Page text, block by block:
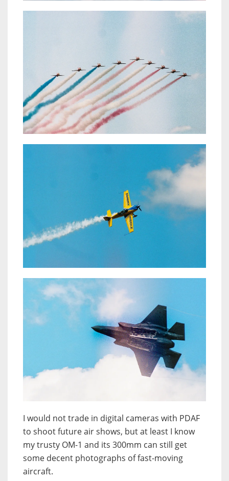
I would not trade in digital cameras with PDAF
to shoot future air shows, but at least I know
my trusty OM-1 and its 300mm can still get
some decent photographs of fast-moving
aircraft.